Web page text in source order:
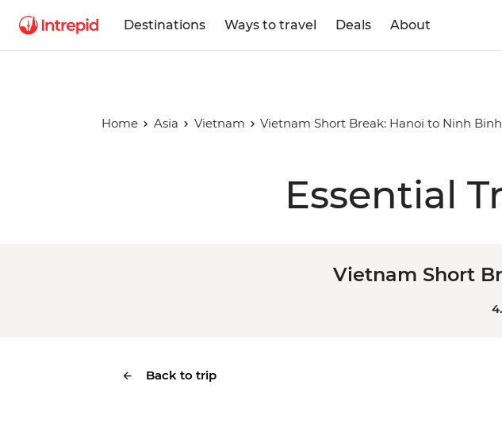
Destinations Ways to travel Deals About
Home Asia Vietnam Vietnam Short Break: Hanoi to Ninh Binh
Essential
Vietnam Short
Back to trip